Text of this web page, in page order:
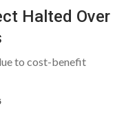
Halted Over
to cost-benefit